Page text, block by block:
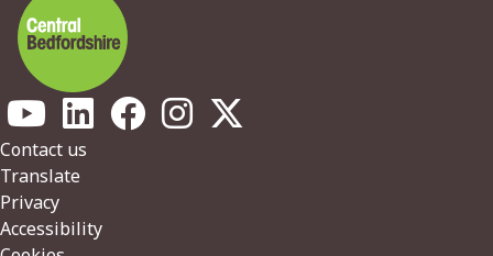
Footer
Contact us
Translate
Privacy
Accessibility